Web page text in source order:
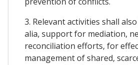
3. Relevant activities shall
alia, support for mediation,
reconciliation efforts, for
management of shared,